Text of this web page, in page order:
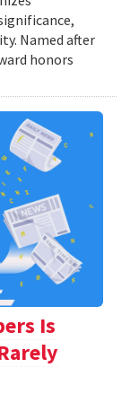
Named after
honors
Is